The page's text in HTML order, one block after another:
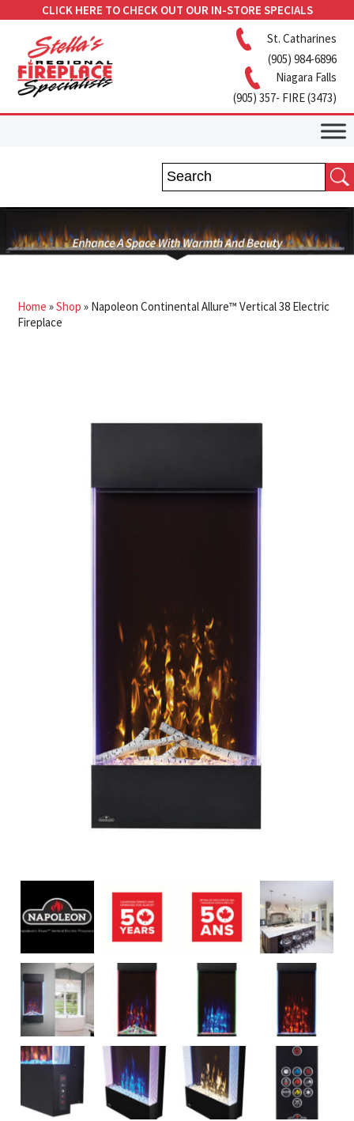
CLICK HERE TO CHECK OUT OUR IN-STORE SPECIALS
St. Catharines
(905) 984-6896
Niagara Falls
(905) 357- FIRE (3473)
Home »Shop » Napoleon Continental Allure™ Vertical 38 Electric
Fireplace